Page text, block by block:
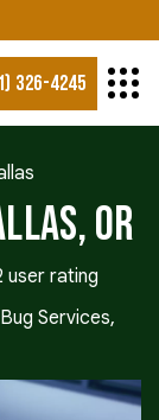
326-4245
OR
user rating
Services,